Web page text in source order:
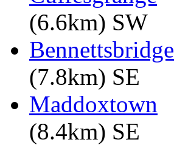
(6.6km) SW
Bennettsbridge
(7.8km) SE
Maddoxtown
(8.4km) SE